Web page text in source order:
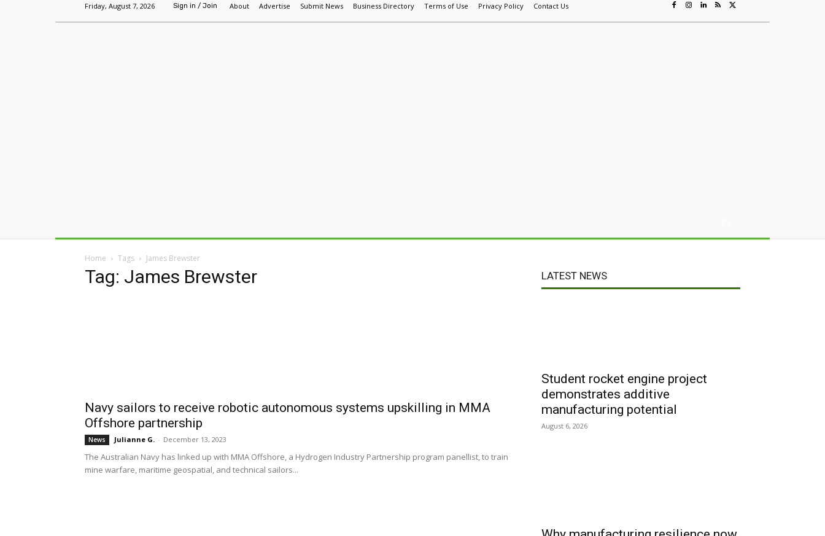
Friday, August 7, 2026 Sign in / Join About Advertise Submit News Business Directory Terms of Use Privacy Policy Contact Us
Home Tags James Brewster
Tag: James Brewster
Navy sailors to receive robotic autonomous systems upskilling in MMA
Offshore partnership
News Julianne G. - December 13, 2023
The Australian Navy has linked up with MMA Offshore, a Hydrogen Industry Partnership program panellist, to train
mine warfare, maritime geospatial, and technical sailors...
LATEST NEWS
Student rocket engine project
demonstrates additive
manufacturing potential
August 6, 2026